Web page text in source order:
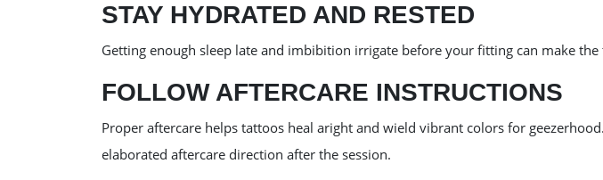
STAY HYDRATED AND RESTED
Getting enough sleep late and imbibition irrigate before your fitting can make
FOLLOW AFTERCARE INSTRUCTIONS
Proper aftercare helps tattoos heal aright and wield vibrant colors for
elaborated aftercare direction after the session.